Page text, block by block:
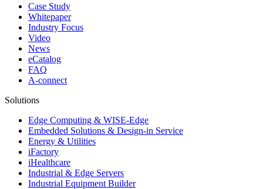
Case Study
Whitepaper
Industry Focus
Video
News
eCatalog
FAQ
A-connect
Solutions
Edge Computing & WISE-Edge
Embedded Solutions & Design-in Service
Energy & Utilities
iFactory
iHealthcare
Industrial & Edge Servers
Industrial Equipment Builder